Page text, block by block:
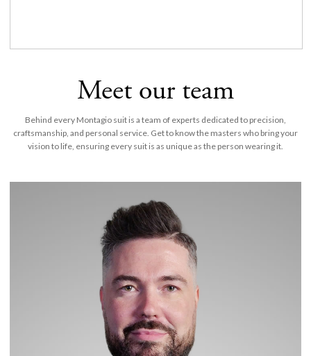
Meet our team
Behind every Montagio suit is a team of experts dedicated to precision,
craftsmanship, and personal service. Get to know the masters who bring your
vision to life, ensuring every suit is as unique as the person wearing it.